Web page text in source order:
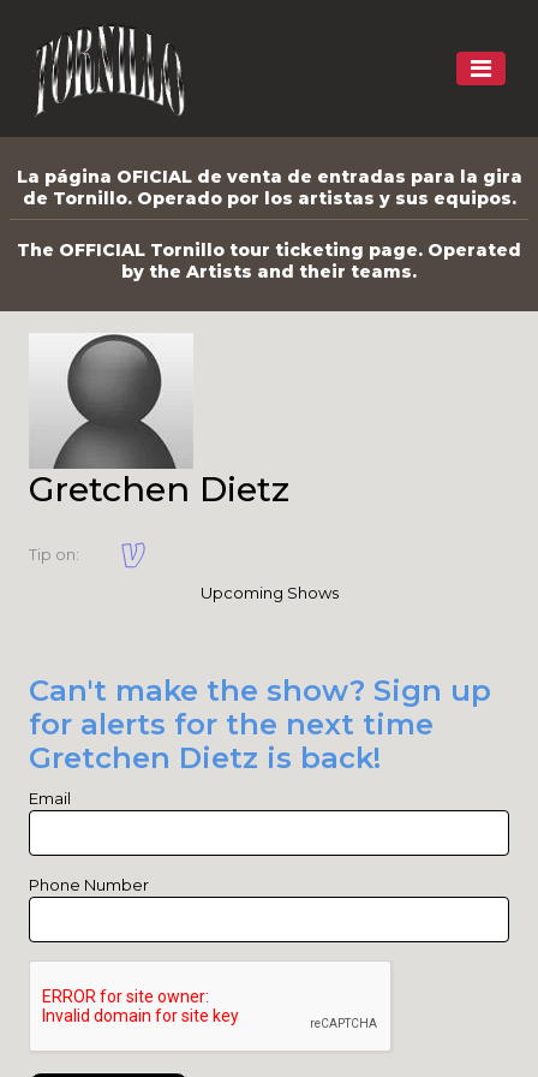
La página OFICIAL de venta de entradas para la gira
de Tornillo. Operado por los artistas y sus equipos.
The OFFICIAL Tornillo tour ticketing page. Operated
by the Artists and their teams.
Gretchen Dietz
Tip on:
Upcoming Shows
Can't make the show? Sign up
for alerts for the next time
Gretchen Dietz is back!
Email
Phone Number